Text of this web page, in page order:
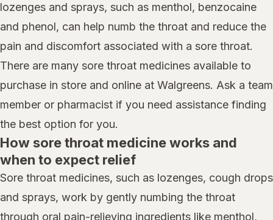
lozenges and sprays, such as menthol, benzocaine
and phenol, can help numb the throat and reduce the
pain and discomfort associated with a sore throat.
There are many sore throat medicines available to
purchase in store and online at Walgreens. Ask a team
member or pharmacist if you need assistance finding
the best option for you.
How sore throat medicine works and
when to expect relief
Sore throat medicines, such as lozenges, cough drops
and sprays, work by gently numbing the throat
through oral pain-relieving ingredients like menthol,